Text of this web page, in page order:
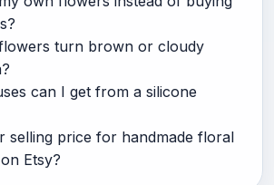
turn brown or cloudy
can I get from a silicone
selling price for handmade floral
Etsy?